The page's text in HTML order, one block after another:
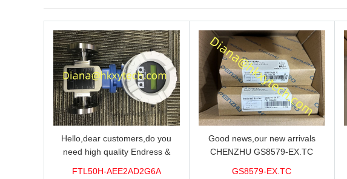
Hello,dear customers,do you
need high quality Endress &
FTL50H-AEE2AD2G6A
Good news,our new arrivals
CHENZHU GS8579-EX.TC
GS8579-EX.TC